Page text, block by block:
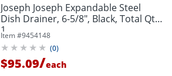
Joseph Joseph Expandable Steel
Dish Drainer, 6-5/8", Black, Total Qty
1
Item #9454148
(0)
$95.09/each